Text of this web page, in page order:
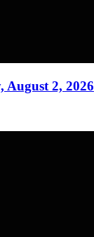
August 2, 2026